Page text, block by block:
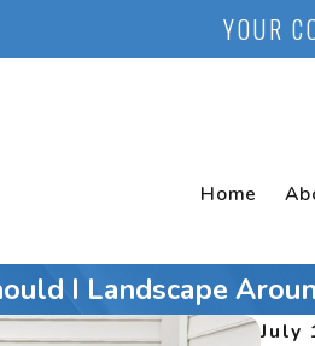
YOUR
Home
I Landscape
July